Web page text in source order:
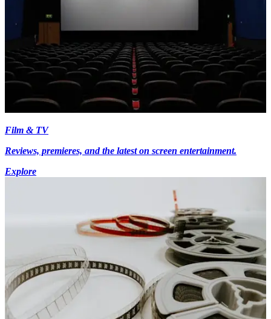
Film & TV
Reviews, premieres, and the latest on screen entertainment.
Explore